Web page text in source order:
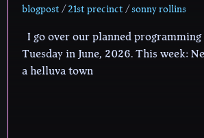
blogpost/21st precinct/sonny rollins
I go over our planned
Tuesday in June, 2026. This week:
a helluva town